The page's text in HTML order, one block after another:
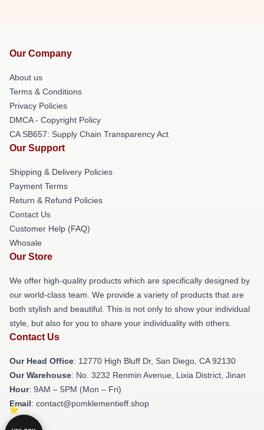
Our Company
About us
Terms & Conditions
Privacy Policies
DMCA - Copyright Policy
CA SB657: Supply Chain Transparency Act
Our Support
Shipping & Delivery Policies
Payment Terms
Return & Refund Policies
Contact Us
Customer Help (FAQ)
Whosale
Our Store
We offer high-quality products which are specifically designed by
our world-class team. We provide a variety of products that are
both stylish and beautiful. This is not only to show your individual
style, but also for you to share your individuality with others.
Contact Us
Our Head Office: 12770 High Bluff Dr, San Diego, CA 92130
Our Warehouse: No. 3232 Renmin Avenue, Lixia District, Jinan
Hour: 9AM – 5PM (Mon – Fri)
Email: contact@pomklementieff.shop